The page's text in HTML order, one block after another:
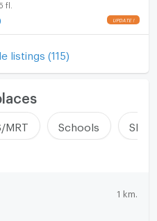
fl.
listings (115)
MRT Schools
1 km.